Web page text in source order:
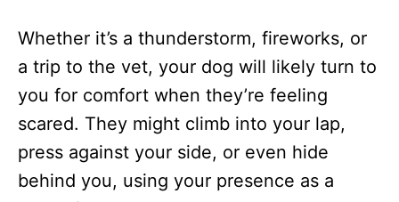
Whether it’s a thunderstorm, fireworks, or
a trip to the vet, your dog will likely turn to
you for comfort when they’re feeling
scared. They might climb into your lap,
press against your side, or even hide
behind you, using your presence as a